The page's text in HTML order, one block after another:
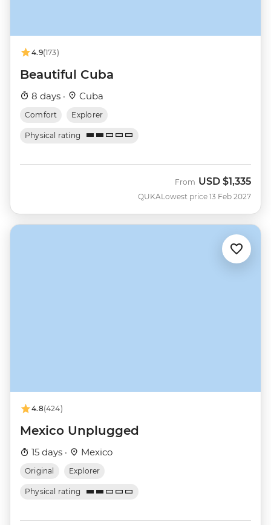
4.9(173)
Beautiful Cuba
8 days · Cuba
Comfort Explorer
Physical rating
QUKA
From USD $1,335
Lowest price 13 Feb 2027
4.8(424)
Mexico Unplugged
15 days · Mexico
Original Explorer
Physical rating